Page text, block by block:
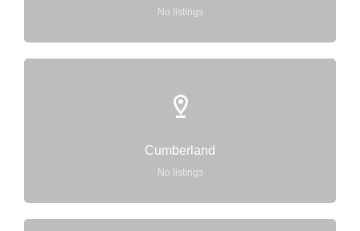
No listings
Cumberland
No listings